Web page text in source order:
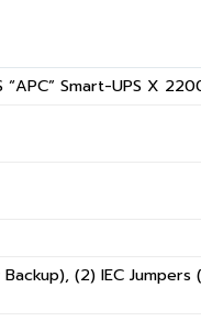
“APC” Smart-UPS X
(2) IEC